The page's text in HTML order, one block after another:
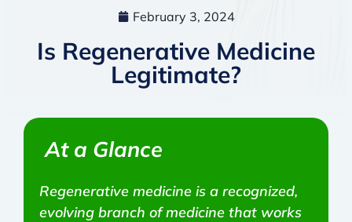
February 3, 2024
Is Regenerative Medicine
Legitimate?
At a Glance
Regenerative medicine is a recognized,
evolving branch of medicine that works